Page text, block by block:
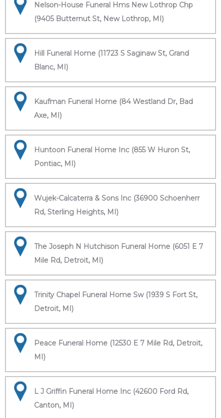
Nelson-House Funeral Hms New Lothrop Chp
(9405 Butternut St, New Lothrop, MI)
Hill Funeral Home (11723 S Saginaw St, Grand
Blanc, MI)
Kaufman Funeral Home (84 Westland Dr, Bad
Axe, MI)
Huntoon Funeral Home Inc (855 W Huron St,
Pontiac, MI)
Wujek-Calcaterra & Sons Inc (36900 Schoenherr
Rd, Sterling Heights, MI)
The Joseph N Hutchison Funeral Home (6051 E 7
Mile Rd, Detroit, MI)
Trinity Chapel Funeral Home Sw (1939 S Fort St,
Detroit, MI)
Peace Funeral Home (12530 E 7 Mile Rd, Detroit,
MI)
L J Griffin Funeral Home Inc (42600 Ford Rd,
Canton, MI)